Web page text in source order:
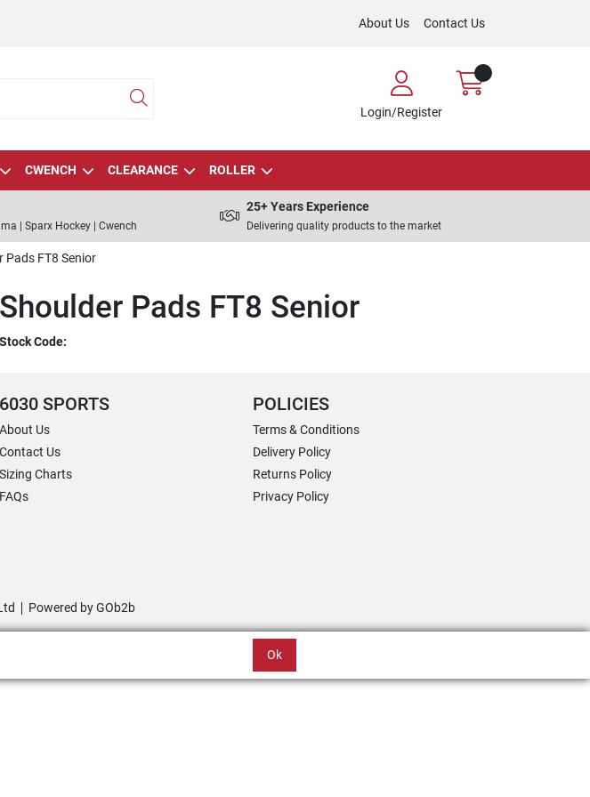
About Us Contact Us
Login/Register
CWENCH CLEARANCE ROLLER
| Sparx Hockey | Cwench
25+ Years Experience
Delivering quality products to the market
Pads FT8 Senior
Shoulder Pads FT8 Senior
Stock Code:
6030 SPORTS
About Us
Contact Us
Sizing Charts
FAQs
POLICIES
Terms & Conditions
Delivery Policy
Returns Policy
Privacy Policy
Powered by GOb2b
Ok